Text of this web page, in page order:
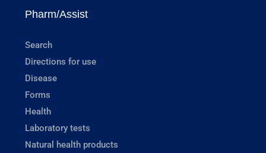
Pharm/Assist
Search
Directions for use
Disease
Forms
Health
Laboratory tests
Natural health products